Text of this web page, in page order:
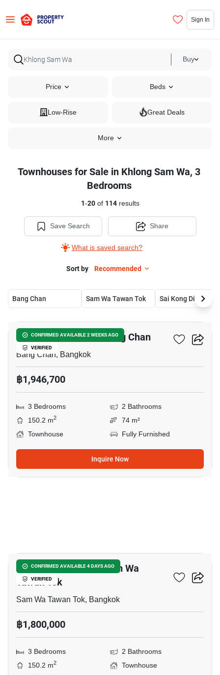
Sign In
Buy
Price Beds
Low-Rise Great Deals
More
Townhouses for Sale in Khlong Sam Wa, 3
Bedrooms
1-20of 114results
Save Search
What is saved search?
Share
Sort by Recommended
Bang Chan Sam Wa Tawan Tok Sai Kong Din
CONFIRMED AVAILABLE 2 WEEKS AGO
VERIFIED
3-BR Townhouse In Bang Chan
Bang Chan, Bangkok
฿1,946,700
3 Bedrooms
2 Bathrooms
150.2 m2
74 m²
Townhouse
Fully Furnished
Inquire Now
CONFIRMED AVAILABLE 4 DAYS AGO
VERIFIED
3-BR Townhouse In Sam Wa
Tawan Tok
Sam Wa Tawan Tok, Bangkok
฿1,800,000
3 Bedrooms
2 Bathrooms
150.2 m2
Townhouse